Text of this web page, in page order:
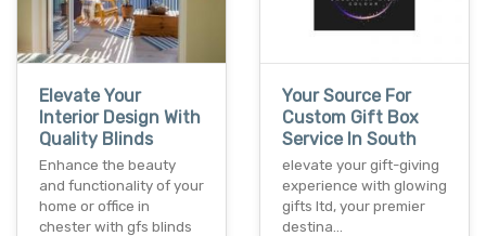
Elevate Your
Interior Design With
Quality Blinds
Enhance the beauty
and functionality of your
home or office in
chester with gfs blinds
Your Source For
Custom Gift Box
Service In South
elevate your gift-giving
experience with glowing
gifts ltd, your premier
destina…